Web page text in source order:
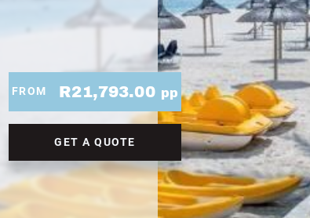
FROM R21,793.00 pp
GET A QUOTE